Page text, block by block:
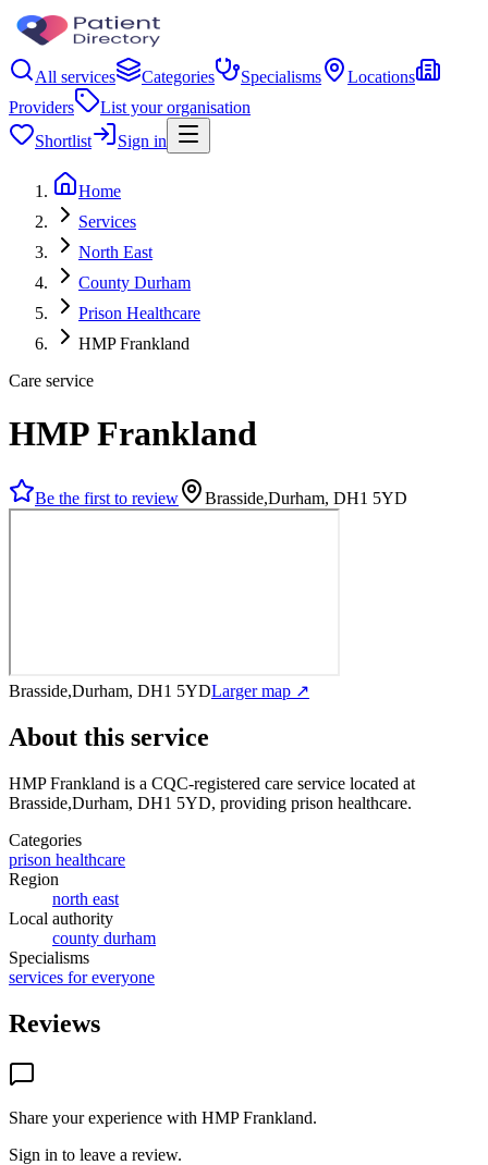
All services Categories Specialisms
Locations
Providers
List your organisation
Shortlist
Sign in
Home
Services
North East
County Durham
Prison Healthcare
HMP Frankland
Care service
HMP Frankland
Be the first to review Brasside,Durham, DH1 5YD
Brasside,Durham, DH1 5YDLarger map ↗
About this service
HMP Frankland is a CQC-registered care service located at
Brasside,Durham, DH1 5YD, providing prison healthcare.
Categories
prison healthcare
Region
north east
Local authority
county durham
Specialisms
services for everyone
Reviews
Share your experience with HMP Frankland.
Sign in to leave a review.